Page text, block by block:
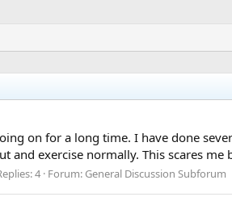
on for a long time. I have done
exercise normally. This scares me
4 Forum: General Discussion Subforum